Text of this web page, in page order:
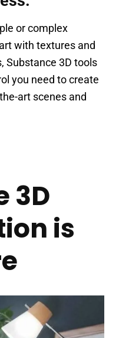
or complex
with textures and
Substance 3D tools
you need to create
art scenes and
is